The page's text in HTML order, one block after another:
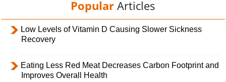
Popular Articles
Low Levels of Vitamin D Causing Slower Sickness
Recovery
Eating Less Red Meat Decreases Carbon Footprint and
Improves Overall Health